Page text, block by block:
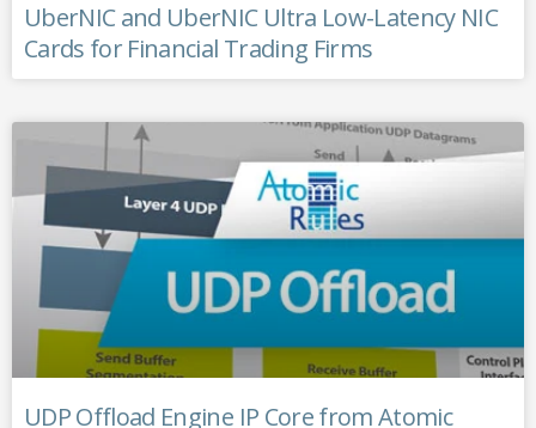
UberNIC and UberNIC Ultra Low-Latency NIC
Cards for Financial Trading Firms
UDP Offload Engine IP Core from Atomic